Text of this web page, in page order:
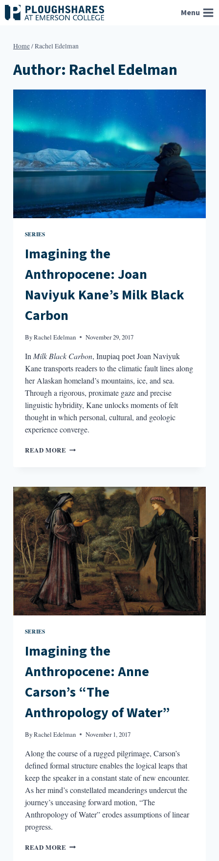
Skip
to
Menu
Home/Rachel Edelman
Author: Rachel Edelman
SERIES
Imagining the
Anthropocene: Joan
Naviyuk Kane’s Milk Black
Carbon
ByRachel Edelman November 29, 2017
In Milk Black Carbon, Inupiaq poet Joan Naviyuk
Kane transports readers to the climatic fault lines along
her Alaskan homeland’s mountains, ice, and sea.
Through a rigorous, proximate gaze and precise
linguistic hybridity, Kane unlocks moments of felt
thought in which personal, cultural, and geologic
experience converge.
READ MORE IMAGINING
NAVIYUK
KANE’S
MILK
BLACK
CARBON
SERIES
Imagining the
Anthropocene: Anne
Carson’s “The
Anthropology of Water”
ByRachel Edelman November 1, 2017
Along the course of a rugged pilgrimage, Carson’s
defined formal structure enables the logical leaps that
keep the speaker in a constant state of new encounter.
As her mind’s constellated meanderings undercut the
journey’s unceasing forward motion, “The
Anthropology of Water” erodes assumptions of linear
progress.
READ MORE IMAGINING